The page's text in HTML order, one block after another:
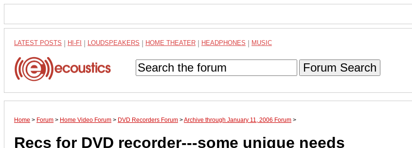
LATEST POSTS HI-FI LOUDSPEAKERS HOME THEATER HEADPHONES MUSIC
Forum Search
Home > Forum > Home Video Forum > DVD Recorders Forum >Archive through January 11, 2006 Forum >
Recs for DVD recorder---some unique needs